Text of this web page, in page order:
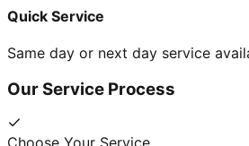
Quick Service
Same day or next day service
Our Service Process